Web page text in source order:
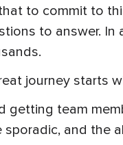
to commit to
to answer. In
journey starts
getting team
sporadic, and the